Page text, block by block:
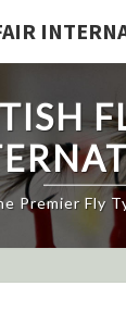
Premier Fly